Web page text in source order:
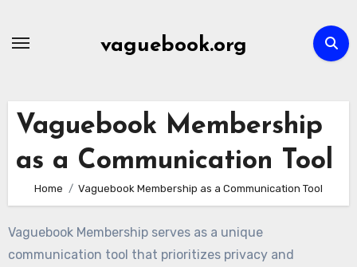
vaguebook.org
Vaguebook Membership
as a Communication Tool
Home Vaguebook Membership as a Communication Tool
Vaguebook Membership serves as a unique
communication tool that prioritizes privacy and